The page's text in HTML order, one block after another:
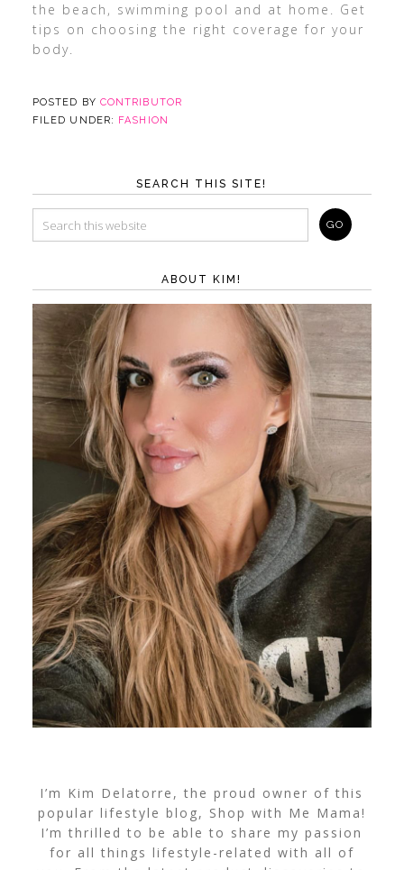
the beach, swimming pool and at home. Get
tips on choosing the right coverage for your
body.
POSTED BY CONTRIBUTOR
FILED UNDER: FASHION
SEARCH THIS SITE!
ABOUT KIM!
I’m Kim Delatorre, the proud owner of this
popular lifestyle blog, Shop with Me Mama!
I’m thrilled to be able to share my passion
for all things lifestyle-related with all of